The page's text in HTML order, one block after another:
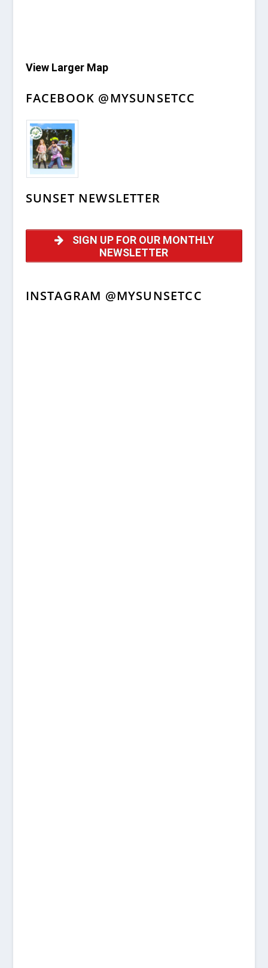
View Larger Map
FACEBOOK @MYSUNSETCC
SUNSET NEWSLETTER
SIGN UP FOR OUR MONTHLY
NEWSLETTER
INSTAGRAM @MYSUNSETCC